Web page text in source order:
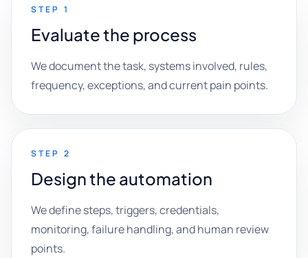
STEP 1
Evaluate the process
We document the task, systems involved, rules,
frequency, exceptions, and current pain points.
STEP 2
Design the automation
We define steps, triggers, credentials,
monitoring, failure handling, and human review
points.